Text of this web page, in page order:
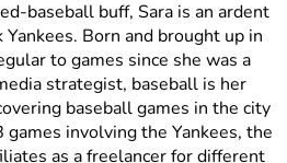
baseball buff, Sara is an ardent
Born and brought up in
to games since she was a
strategist, baseball is her
baseball games in the city
involving the Yankees, the
as a freelancer for different